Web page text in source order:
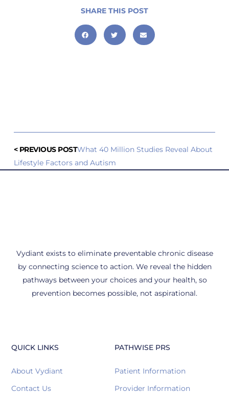
SHARE THIS POST
< PREVIOUS POSTWhat 40 Million Studies Reveal About
Lifestyle Factors and Autism
Vydiant exists to eliminate preventable chronic disease
by connecting science to action. We reveal the hidden
pathways between your choices and your health, so
prevention becomes possible, not aspirational.
QUICK LINKS
About Vydiant
Contact Us
PATHWISE PRS
Patient Information
Provider Information